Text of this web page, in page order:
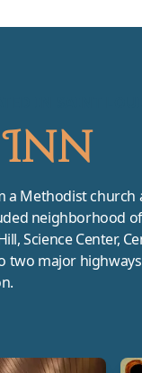
Inn
a Methodist
neighborhood
Science Center,
two major